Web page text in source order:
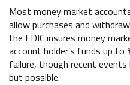
Most money market
allow purchases and
the FDIC insures money
account holder’s funds up to
failure, though recent
but possible.